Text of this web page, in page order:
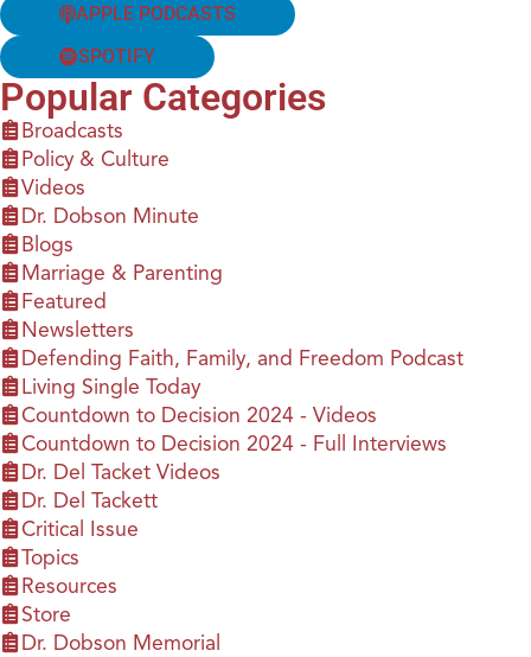
APPLE PODCASTS
SPOTIFY
Popular Categories
Broadcasts
Policy & Culture
Videos
Dr. Dobson Minute
Blogs
Marriage & Parenting
Featured
Newsletters
Defending Faith, Family, and Freedom Podcast
Living Single Today
Countdown to Decision 2024 - Videos
Countdown to Decision 2024 - Full Interviews
Dr. Del Tacket Videos
Dr. Del Tackett
Critical Issue
Topics
Resources
Store
Dr. Dobson Memorial